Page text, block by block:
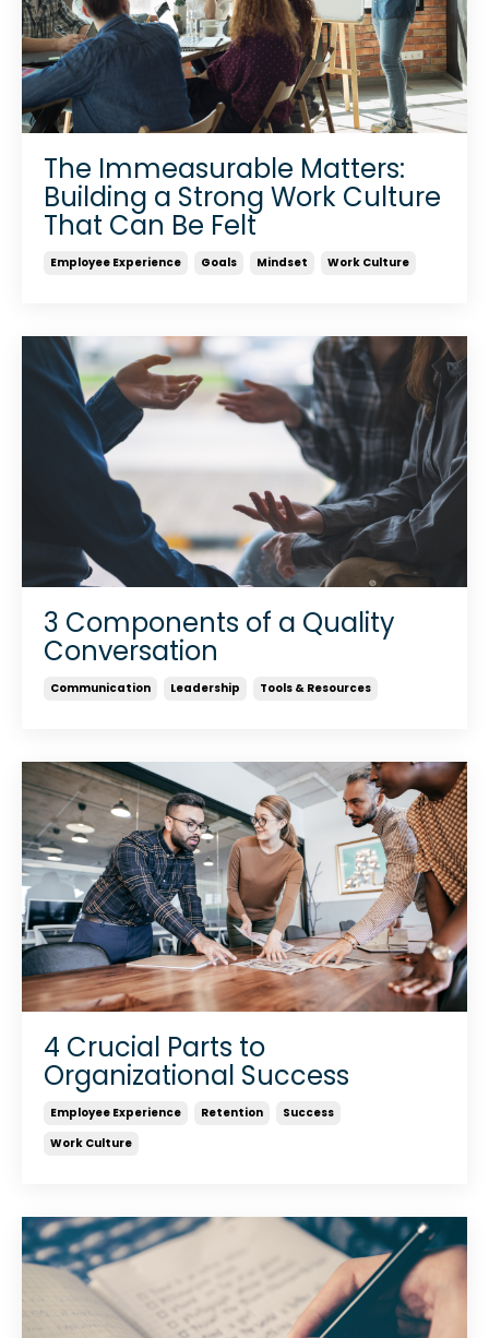
The Immeasurable Matters:
Building a Strong Work Culture
That Can Be Felt
Employee Experience Goals Mindset Work Culture
3 Components of a Quality
Conversation
Communication Leadership Tools & Resources
4 Crucial Parts to
Organizational Success
Employee Experience Retention
Success
Work Culture